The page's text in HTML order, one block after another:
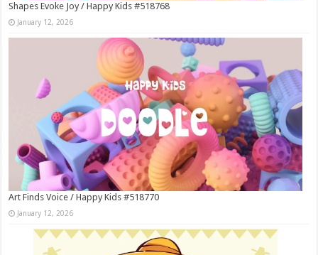
Shapes Evoke Joy / Happy Kids #518768
January 12, 2026
Art Finds Voice / Happy Kids #518770
January 12, 2026